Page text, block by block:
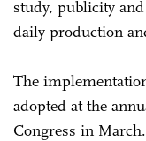
study, publicity
daily production
The
adopted at the
Congress in